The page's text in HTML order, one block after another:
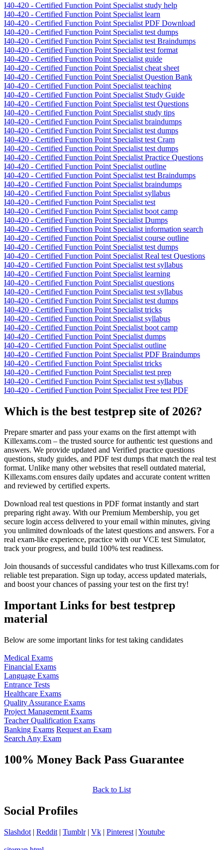
I40-420 - Certified Function Point Specialist study help
I40-420 - Certified Function Point Specialist learn
I40-420 - Certified Function Point Specialist PDF Download
I40-420 - Certified Function Point Specialist test dumps
I40-420 - Certified Function Point Specialist test Braindumps
I40-420 - Certified Function Point Specialist test format
I40-420 - Certified Function Point Specialist guide
I40-420 - Certified Function Point Specialist cheat sheet
I40-420 - Certified Function Point Specialist Question Bank
I40-420 - Certified Function Point Specialist teaching
I40-420 - Certified Function Point Specialist Study Guide
I40-420 - Certified Function Point Specialist test Questions
I40-420 - Certified Function Point Specialist study tips
I40-420 - Certified Function Point Specialist braindumps
I40-420 - Certified Function Point Specialist test dumps
I40-420 - Certified Function Point Specialist test Cram
I40-420 - Certified Function Point Specialist test dumps
I40-420 - Certified Function Point Specialist Practice Questions
I40-420 - Certified Function Point Specialist outline
I40-420 - Certified Function Point Specialist test Braindumps
I40-420 - Certified Function Point Specialist braindumps
I40-420 - Certified Function Point Specialist syllabus
I40-420 - Certified Function Point Specialist test
I40-420 - Certified Function Point Specialist boot camp
I40-420 - Certified Function Point Specialist Dumps
I40-420 - Certified Function Point Specialist information search
I40-420 - Certified Function Point Specialist course outline
I40-420 - Certified Function Point Specialist test dumps
I40-420 - Certified Function Point Specialist Real test Questions
I40-420 - Certified Function Point Specialist test syllabus
I40-420 - Certified Function Point Specialist learning
I40-420 - Certified Function Point Specialist questions
I40-420 - Certified Function Point Specialist test syllabus
I40-420 - Certified Function Point Specialist test dumps
I40-420 - Certified Function Point Specialist tricks
I40-420 - Certified Function Point Specialist syllabus
I40-420 - Certified Function Point Specialist boot camp
I40-420 - Certified Function Point Specialist dumps
I40-420 - Certified Function Point Specialist outline
I40-420 - Certified Function Point Specialist PDF Braindumps
I40-420 - Certified Function Point Specialist tricks
I40-420 - Certified Function Point Specialist test prep
I40-420 - Certified Function Point Specialist test syllabus
I40-420 - Certified Function Point Specialist Free test PDF
Which is the best testprep site of 2026?
Prepare smarter and pass your exams on the first attempt with
Killexams.com – the trusted source for authentic test questions and
answers. We provide updated and Verified practice questions
questions, study guides, and PDF test dumps that match the real test
format. Unlike many other websites that resell outdated material,
Killexams.com ensures daily updates and accurate content written
and reviewed by certified experts.
Download real test questions in PDF format instantly and start
preparing right away. With our Premium Membership, you get
secure login access delivered to your email within minutes, giving
you unlimited downloads of the latest questions and answers. For a
real exam-like experience, practice with our VCE test Simulator,
track your progress, and build 100% test readiness.
Join thousands of successful candidates who trust Killexams.com for
reliable test preparation. Sign up today, access updated materials,
and boost your chances of passing your test on the first try!
Important Links for best testprep
material
Below are some important links for test taking candidates
Medical Exams
Financial Exams
Language Exams
Entrance Tests
Healthcare Exams
Quality Assurance Exams
Project Management Exams
Teacher Qualification Exams
Banking Exams Request an Exam
Search Any Exam
100% Money Back Pass Guarantee
Back to List
Social Profiles
Slashdot | Reddit | Tumblr| Vk | Pinterest | Youtube